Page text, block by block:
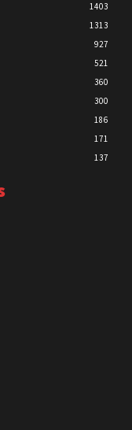
1403
1313
927
521
360
300
186
171
137